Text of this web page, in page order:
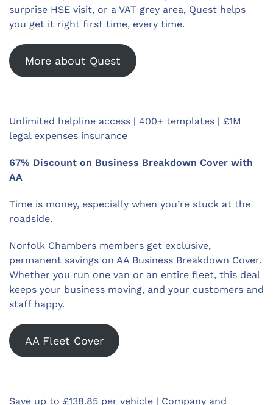
surprise HSE visit, or a VAT grey area, Quest helps
you get it right first time, every time.
More about Quest
Unlimited helpline access | 400+ templates | £1M
legal expenses insurance
67% Discount on Business Breakdown Cover with
AA
Time is money, especially when you’re stuck at the
roadside.
Norfolk Chambers members get exclusive,
permanent savings on AA Business Breakdown Cover.
Whether you run one van or an entire fleet, this deal
keeps your business moving, and your customers and
staff happy.
AA Fleet Cover
Save up to £138.85 per vehicle | Company and